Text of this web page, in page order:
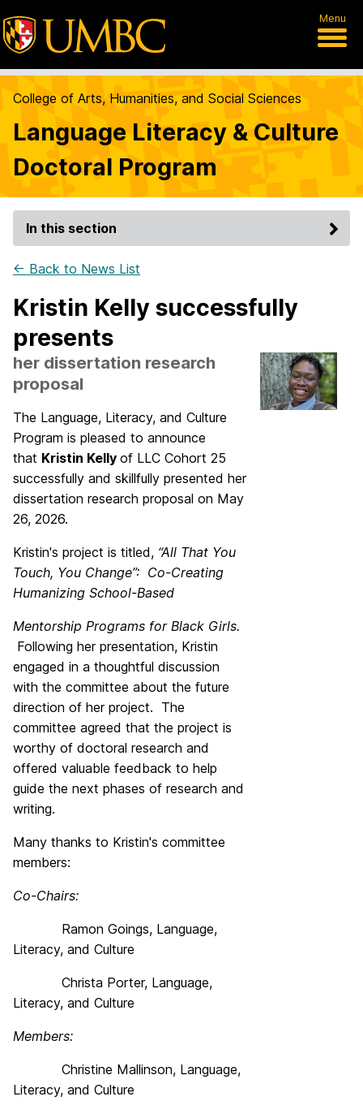
Menu
College of Arts, Humanities, and Social Sciences
Language Literacy & Culture
Doctoral Program
In this section
← Back to News List
Kristin Kelly successfully
presents
her dissertation research
proposal
The Language, Literacy, and Culture
Program is pleased to announce
that Kristin Kelly of LLC Cohort 25
successfully and skillfully presented her
dissertation research proposal on May
26, 2026.
Kristin's project is titled, “All That You
Touch, You Change”: Co-Creating
Humanizing School-Based
Mentorship Programs for Black Girls.
Following her presentation, Kristin
engaged in a thoughtful discussion
with the committee about the future
direction of her project. The
committee agreed that the project is
worthy of doctoral research and
offered valuable feedback to help
guide the next phases of research and
writing.
Many thanks to Kristin's committee
members:
Co-Chairs:
Ramon Goings, Language,
Literacy, and Culture
Christa Porter, Language,
Literacy, and Culture
Members:
Christine Mallinson, Language,
Literacy, and Culture